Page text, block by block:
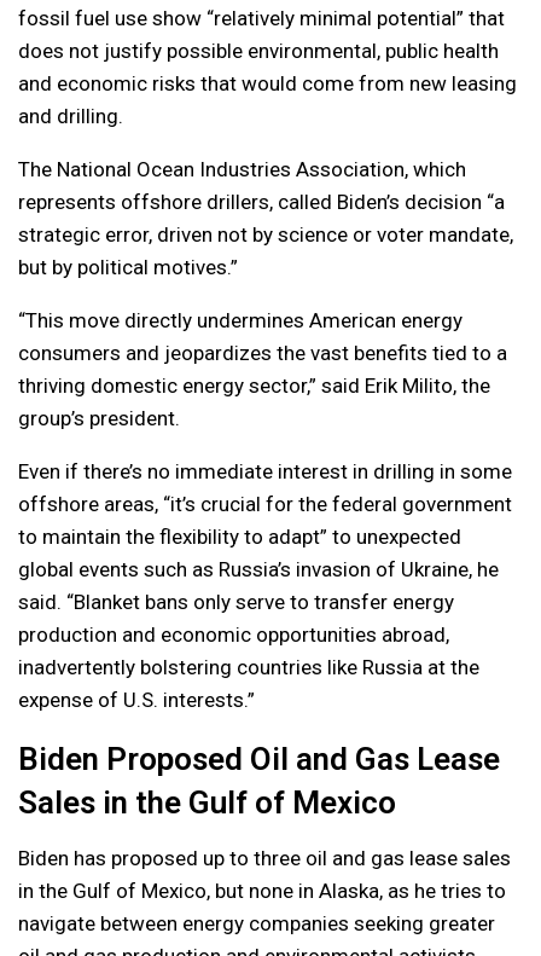
fossil fuel use show “relatively minimal potential” that
does not justify possible environmental, public health
and economic risks that would come from new leasing
and drilling.
The National Ocean Industries Association, which
represents offshore drillers, called Biden’s decision “a
strategic error, driven not by science or voter mandate,
but by political motives.”
“This move directly undermines American energy
consumers and jeopardizes the vast benefits tied to a
thriving domestic energy sector,” said Erik Milito, the
group’s president.
Even if there’s no immediate interest in drilling in some
offshore areas, “it’s crucial for the federal government
to maintain the flexibility to adapt” to unexpected
global events such as Russia’s invasion of Ukraine, he
said. “Blanket bans only serve to transfer energy
production and economic opportunities abroad,
inadvertently bolstering countries like Russia at the
expense of U.S. interests.”
Biden Proposed Oil and Gas Lease
Sales in the Gulf of Mexico
Biden has proposed up to three oil and gas lease sales
in the Gulf of Mexico, but none in Alaska, as he tries to
navigate between energy companies seeking greater